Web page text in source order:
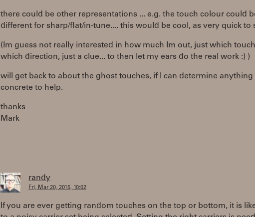
there could be other representations ... e.g. the touch colour could
different for sharp/flat/in-tune.... this would be cool, as very quick to
(Im guess not really interested in how much Im out, just which
which direction, just a clue... to then let my ears do the real work :) )
will get back to about the ghost touches, if I can determine anything
concrete to help.
thanks
Mark
randy
Fri, Mar 20, 2015, 10:02
If you are ever getting random touches on the top or bottom, it is